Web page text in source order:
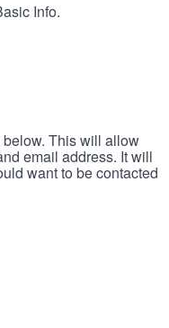
Info.
This will allow
email address. It will
want to be contacted